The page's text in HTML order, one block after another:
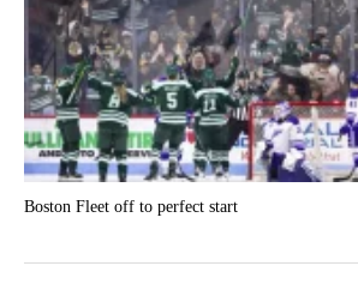
Boston Fleet off to perfect start